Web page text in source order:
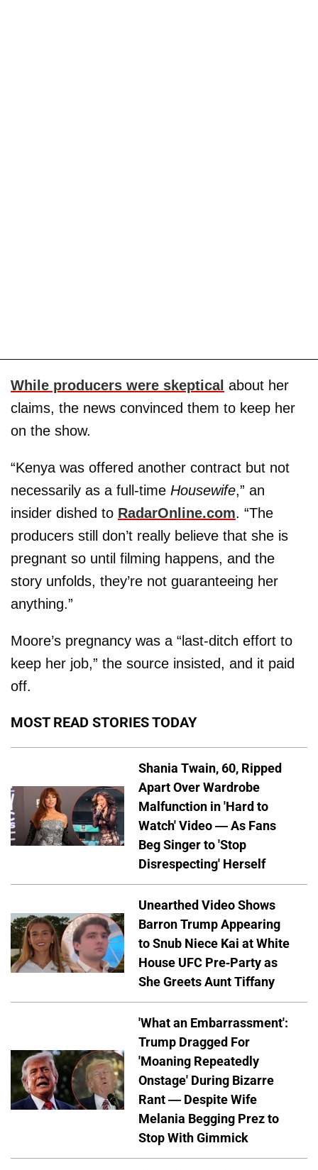
While producers were skeptical about her
claims, the news convinced them to keep her
on the show.
“Kenya was offered another contract but not
necessarily as a full-time Housewife,” an
insider dished to RadarOnline.com. “The
producers still don’t really believe that she is
pregnant so until filming happens, and the
story unfolds, they’re not guaranteeing her
anything.”
Moore’s pregnancy was a “last-ditch effort to
keep her job,” the source insisted, and it paid
off.
MOST READ STORIES TODAY
Shania Twain, 60, Ripped
Apart Over Wardrobe
Malfunction in 'Hard to
Watch' Video — As Fans
Beg Singer to 'Stop
Disrespecting' Herself
Unearthed Video Shows
Barron Trump Appearing
to Snub Niece Kai at White
House UFC Pre-Party as
She Greets Aunt Tiffany
'What an Embarrassment':
Trump Dragged For
'Moaning Repeatedly
Onstage' During Bizarre
Rant — Despite Wife
Melania Begging Prez to
Stop With Gimmick